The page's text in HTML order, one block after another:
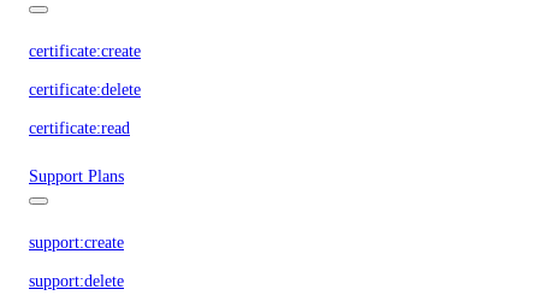
certificate:create
certificate:delete
certificate:read
Support Plans
support:create
support:delete